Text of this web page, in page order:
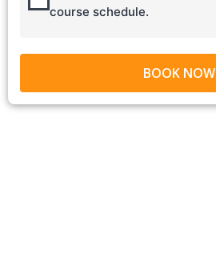
course schedule.
BOOK NOW